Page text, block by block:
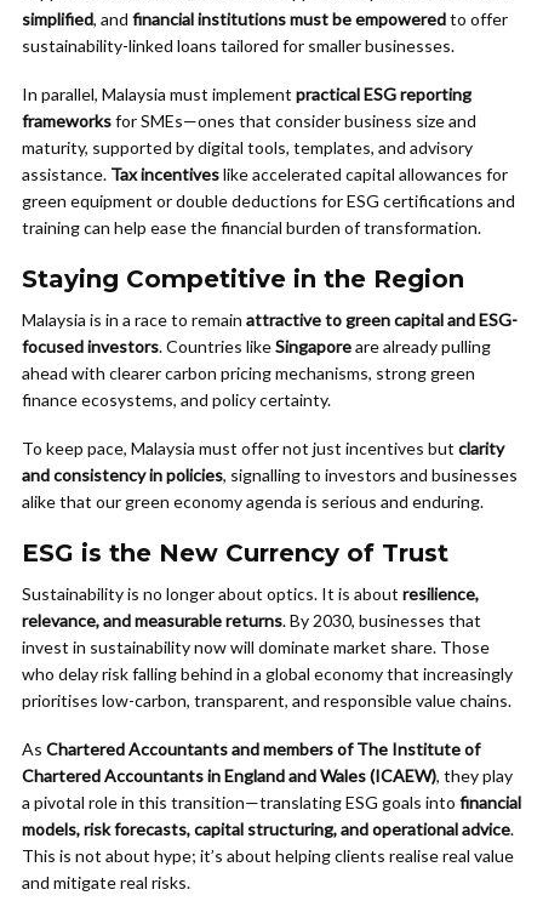
simplified, and financial institutions must be empoweredto offer
sustainability-linked loans tailored for smaller businesses.
In parallel, Malaysia must implement practical ESG reporting
frameworksfor SMEs—ones that consider business size and
maturity, supported by digital tools, templates, and advisory
assistance. Tax incentiveslike accelerated capital allowances for
green equipment or double deductions for ESG certifications and
training can help ease the financial burden of transformation.
Staying Competitive in the Region
Malaysia is in a race to remain attractive to green capital and ESG-
focused investors. Countries likeSingaporeare already pulling
ahead with clearer carbon pricing mechanisms, strong green
finance ecosystems, and policy certainty.
To keep pace, Malaysia must offer not just incentives but clarity
and consistency in policies, signalling to investors and businesses
alike that our green economy agenda is serious and enduring.
ESG is the New Currency of Trust
Sustainability is no longer about optics. It is about resilience,
relevance, and measurable returns. By 2030, businesses that
invest in sustainability now will dominate market share. Those
who delay risk falling behind in a global economy that increasingly
prioritises low-carbon, transparent, and responsible value chains.
As Chartered Accountants and members of The Institute of
Chartered Accountants in England and Wales (ICAEW), they play
a pivotal role in this transition—translating ESG goals into financial
models, risk forecasts, capital structuring, and operational advice.
This is not about hype; it’s about helping clients realise real value
and mitigate real risks.